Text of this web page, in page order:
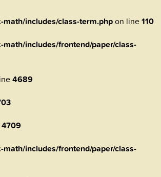
includes/class-term.phpon line110
includes/frontend/paper/class-
4689
4709
includes/frontend/paper/class-